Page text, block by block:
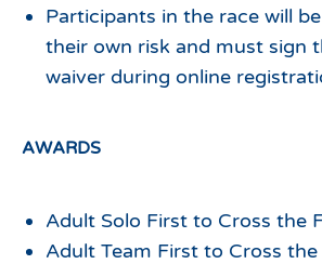
Participants in the race will
their own risk and must sign
waiver during online
AWARDS
Adult Solo First to Cross the
Adult Team First to Cross the